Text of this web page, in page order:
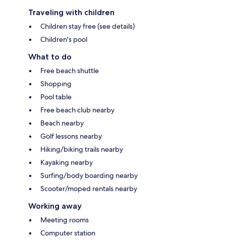
Traveling with children
Children stay free (see details)
Children's pool
What to do
Free beach shuttle
Shopping
Pool table
Free beach club nearby
Beach nearby
Golf lessons nearby
Hiking/biking trails nearby
Kayaking nearby
Surfing/body boarding nearby
Scooter/moped rentals nearby
Working away
Meeting rooms
Computer station